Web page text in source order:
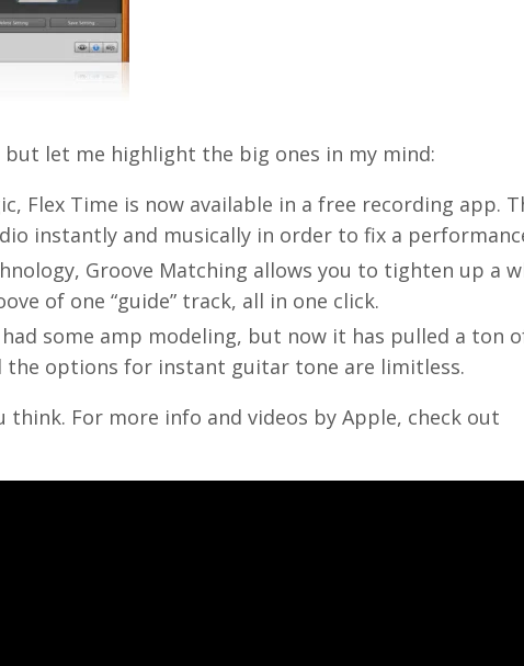
let me highlight the big ones in my mind:
Flex Time is now available in a free recording app.
instantly and musically in order to fix a
Groove Matching allows you to tighten up a
of one “guide” track, all in one click.
had some amp modeling, but now it has pulled a ton
the options for instant guitar tone are limitless.
For more info and videos by Apple, check out